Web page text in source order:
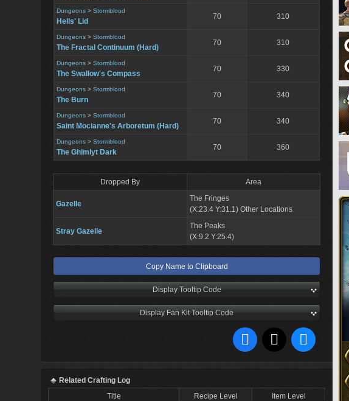
Dungeons > Stormblood
Hells' Lid
70 310
Dungeons > Stormblood
The Fractal Continuum (Hard)
70 310
Dungeons > Stormblood
The Swallow's Compass
70 330
Dungeons > Stormblood
The Burn
70 340
Dungeons > Stormblood
Saint Mocianne's Arboretum (Hard)
70 340
Dungeons > Stormblood
The Ghimlyt Dark
70 360
Dropped By Area
Gazelle
The Fringes
(X:23.4 Y:31.1) Other Locations
Stray Gazelle
The Peaks
(X:9.2 Y:25.4)
Copy Name to Clipboard
Display Tooltip Code
Display Fan Kit Tooltip Code
Related Crafting Log
Title
Recipe Level Item Level